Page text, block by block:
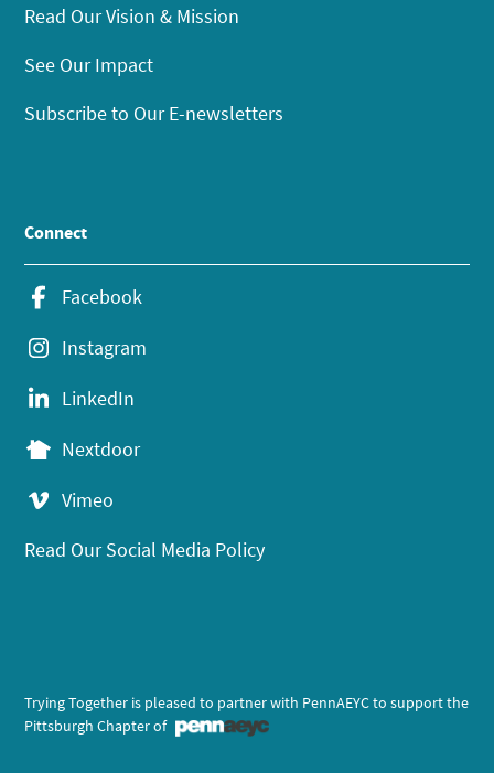
Read Our Vision & Mission
See Our Impact
Subscribe to Our E-newsletters
Connect
Facebook
Instagram
LinkedIn
Nextdoor
Vimeo
Read Our Social Media Policy
Trying Together is pleased to partner with PennAEYC to support the
Pittsburgh Chapter of